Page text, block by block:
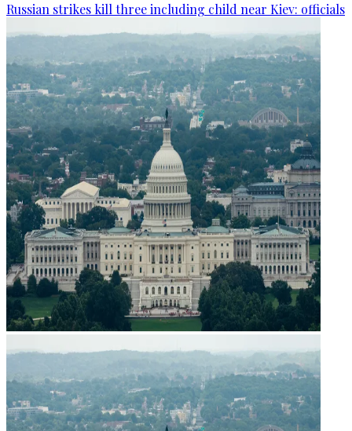
Russian strikes kill three including child near Kiev: officials